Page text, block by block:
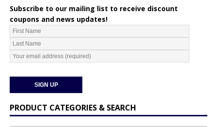
Subscribe to our mailing list to receive discount
coupons and news updates!
PRODUCT CATEGORIES & SEARCH